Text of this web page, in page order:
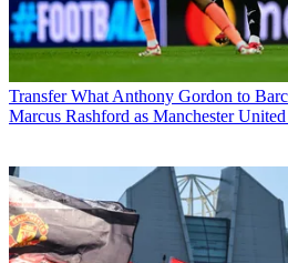
Transfer What Anthony Gordon to
Marcus Rashford as Manchester